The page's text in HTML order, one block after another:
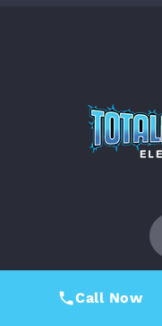
Call Now